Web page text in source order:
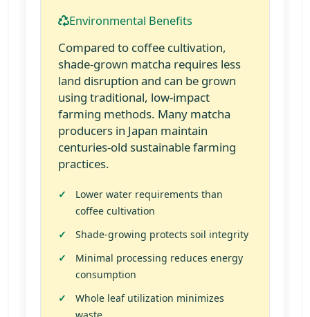
Environmental Benefits
Compared to coffee cultivation,
shade-grown matcha requires less
land disruption and can be grown
using traditional, low-impact
farming methods. Many matcha
producers in Japan maintain
centuries-old sustainable farming
practices.
Lower water requirements than
coffee cultivation
Shade-growing protects soil integrity
Minimal processing reduces energy
consumption
Whole leaf utilization minimizes